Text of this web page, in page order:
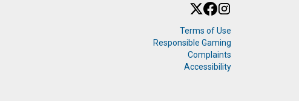
Terms of Use
Responsible Gaming
Complaints
Accessibility